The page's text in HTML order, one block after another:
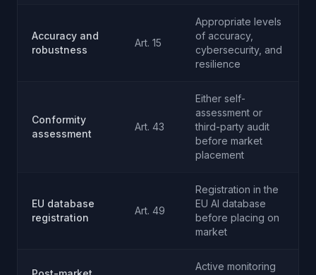
Accuracy and
robustness
Art. 15
Appropriate levels
of accuracy,
cybersecurity, and
resilience
Conformity
assessment
Art. 43
Either self-
assessment or
third-party audit
before market
placement
EU database
registration
Art. 49
Registration in the
EU AI database
before placing on
market
Active monitoring